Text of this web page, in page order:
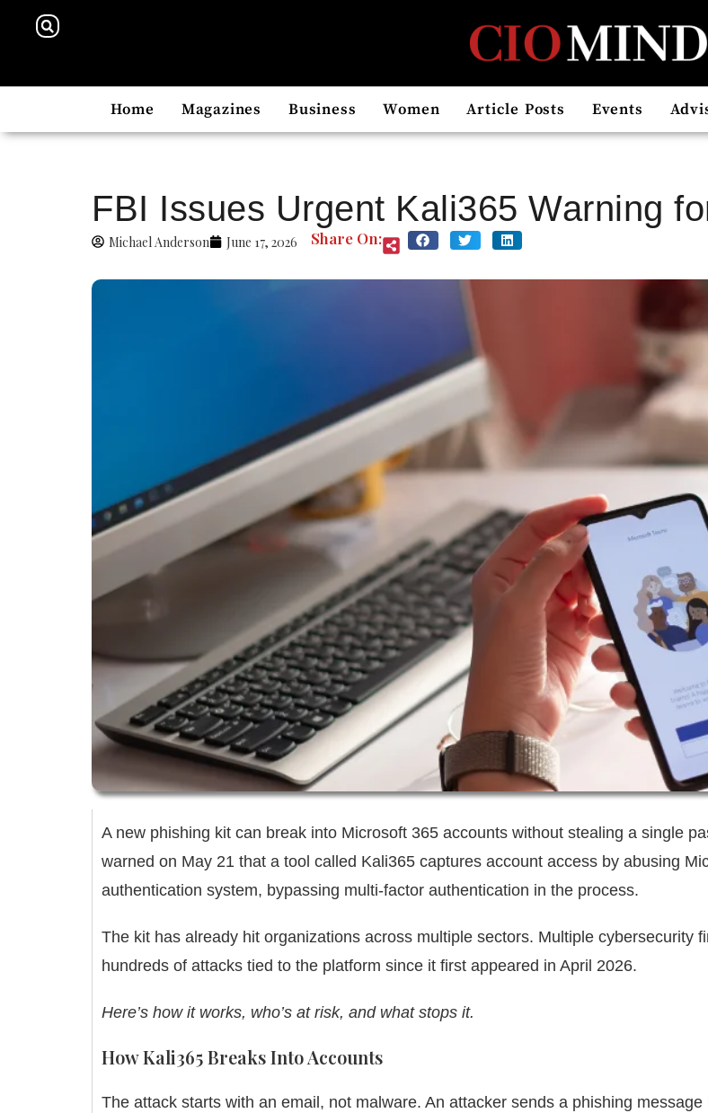
Home Magazines Business Women Article Posts Events
FBI Issues Urgent Kali365 Warning
Michael Anderson June 17, 2026 Share On:
A new phishing kit can break into Microsoft 365 accounts without stealing a single
warned on May 21 that a tool called Kali365 captures account access by abusing
authentication system, bypassing multi-factor authentication in the process.
The kit has already hit organizations across multiple sectors. Multiple cybersecurity
hundreds of attacks tied to the platform since it first appeared in April 2026.
Here’s how it works, who’s at risk, and what stops it.
How Kali365 Breaks Into Accounts
The attack starts with an email, not malware. An attacker sends a phishing message